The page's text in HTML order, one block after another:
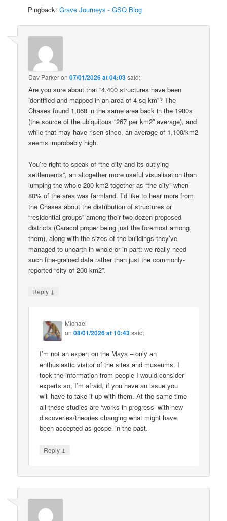
Pingback:Grave Journeys - GSQ Blog
Dav Parkeron07/01/2026 at 04:03said:
Are you sure about that “4,400 structures have been
identified and mapped in an area of 4 sq km”? The
Chases found 1,068 in the same area back in the 1980s
(the source of the ubiquitous “267 per km2” average), and
while that may have risen since, an average of 1,100/km2
seems improbably high.
You’re right to speak of “the city and its outlying
settlements”, an altogether more useful visualisation than
lumping the whole 200 km2 together as “the city” when
80% of the area was farmland. I’d like to hear more from
the Chases about the distribution of structures or
“residential groups” among their two dozen proposed
districts (Caracol proper being just the foremost among
them), along with the sizes of the buildings they’ve
managed to unearth in whole or in part: we really need
such fine-grained data rather than just the commonly-
reported “city of 200 km2”.
Reply ↓
Michael
on08/01/2026 at 10:43said:
I’m not an expert on the Maya – only an
enthusiastic visitor of the sites and museums. I
took the information from people I would consider
experts so, I’m afraid, if you have an issue you
will have to take it up with them. At the same time
all these studies are ‘works in progress’ with new
discoveries/theories changing what might have
been accepted as gospel in the past.
Reply ↓